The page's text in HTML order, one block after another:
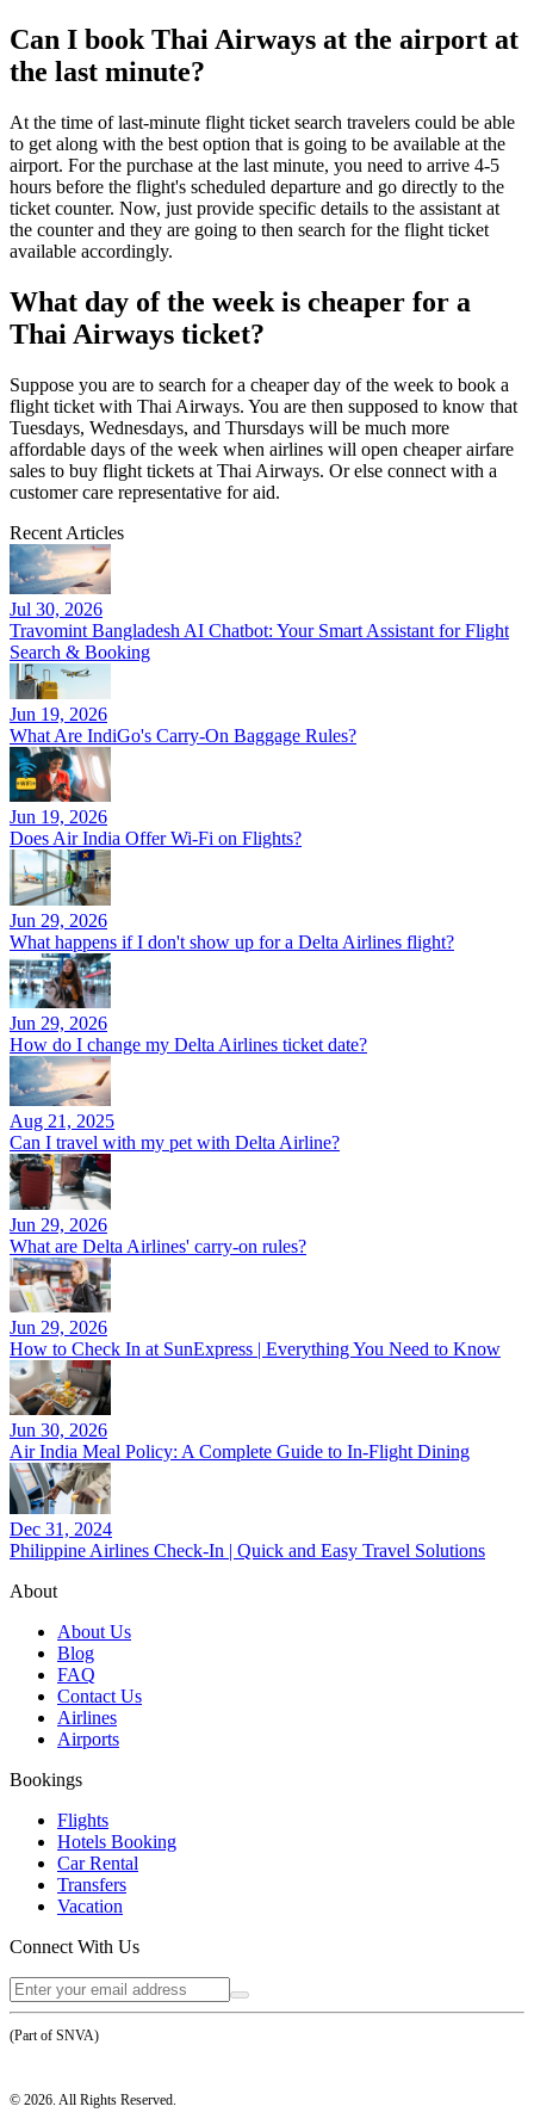
Can I book Thai Airways at the airport at
the last minute?
At the time of last-minute flight ticket search travelers could be able
to get along with the best option that is going to be available at the
airport. For the purchase at the last minute, you need to arrive 4-5
hours before the flight's scheduled departure and go directly to the
ticket counter. Now, just provide specific details to the assistant at
the counter and they are going to then search for the flight ticket
available accordingly.
What day of the week is cheaper for a
Thai Airways ticket?
Suppose you are to search for a cheaper day of the week to book a
flight ticket with Thai Airways. You are then supposed to know that
Tuesdays, Wednesdays, and Thursdays will be much more
affordable days of the week when airlines will open cheaper airfare
sales to buy flight tickets at Thai Airways. Or else connect with a
customer care representative for aid.
Recent Articles
Jul 30, 2026
Travomint Bangladesh AI Chatbot: Your Smart Assistant for Flight
Search & Booking
Jun 19, 2026
What Are IndiGo's Carry-On Baggage Rules?
Jun 19, 2026
Does Air India Offer Wi-Fi on Flights?
Jun 29, 2026
What happens if I don't show up for a Delta Airlines flight?
Jun 29, 2026
How do I change my Delta Airlines ticket date?
Aug 21, 2025
Can I travel with my pet with Delta Airline?
Jun 29, 2026
What are Delta Airlines' carry-on rules?
Jun 29, 2026
How to Check In at SunExpress | Everything You Need to Know
Jun 30, 2026
Air India Meal Policy: A Complete Guide to In-Flight Dining
Dec 31, 2024
Philippine Airlines Check-In | Quick and Easy Travel Solutions
About
About Us
Blog
FAQ
Contact Us
Airlines
Airports
Bookings
Flights
Hotels Booking
Car Rental
Transfers
Vacation
Connect With Us
(Part of SNVA)
© 2026 . All Rights Reserved.